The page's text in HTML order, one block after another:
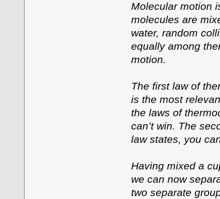
Molecular motion
molecules are
water, random
equally among
motion.
The first law of
is the most
the laws of
can’t win. The
law states, you
Having mixed a
we can now
two separate